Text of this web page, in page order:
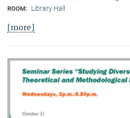
ROOM: Library Hall
[more]